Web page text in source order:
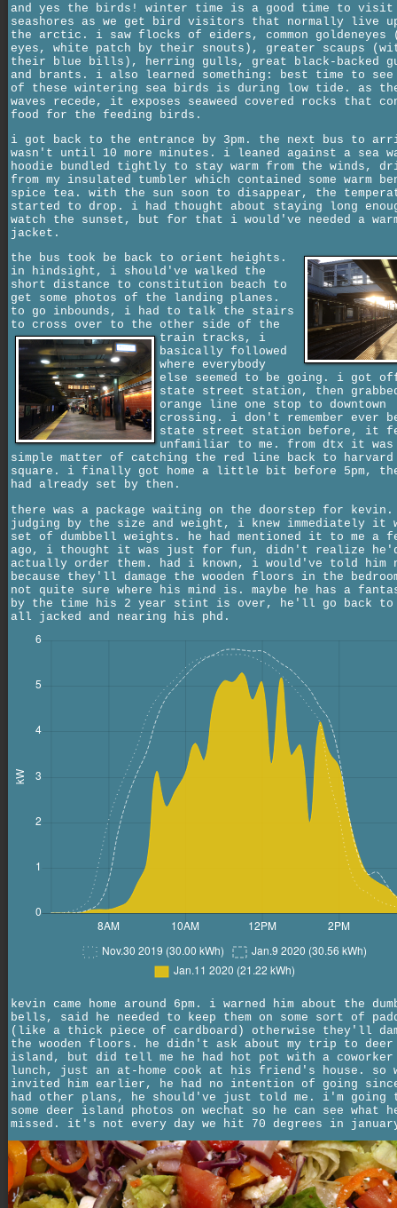
and yes the birds! winter time is a good time to visit
seashores as we get bird visitors that normally live
the arctic. i saw flocks of eiders, common goldeneyes
eyes, white patch by their snouts), greater scaups
their blue bills), herring gulls, great black-backed
and brants. i also learned something: best time to see
of these wintering sea birds is during low tide. as the
waves recede, it exposes seaweed covered rocks that
food for the feeding birds.
i got back to the entrance by 3pm. the next bus to
wasn't until 10 more minutes. i leaned against a sea
hoodie bundled tightly to stay warm from the winds,
from my insulated tumbler which contained some warm
spice tea. with the sun soon to disappear, the
started to drop. i had thought about staying long
watch the sunset, but for that i would've needed a
jacket.
the bus took be back to orient heights.
in hindsight, i should've walked the
short distance to constitution beach to
get some photos of the landing planes.
to go inbounds, i had to talk the stairs
to cross over to the other side of the
train tracks, i
basically followed
where everybody
else seemed to be going. i got
state street station, then
orange line one stop to downtown
crossing. i don't remember ever
state street station before, it
unfamiliar to me. from dtx it was
simple matter of catching the red line back to harvard
square. i finally got home a little bit before 5pm,
had already set by then.
there was a package waiting on the doorstep for kevin.
judging by the size and weight, i knew immediately it
set of dumbbell weights. he had mentioned it to me a
ago, i thought it was just for fun, didn't realize
actually order them. had i known, i would've told him
because they'll damage the wooden floors in the
not quite sure where his mind is. maybe he has a
by the time his 2 year stint is over, he'll go back to
all jacked and nearing his phd.
kevin came home around 6pm. i warned him about the
bells, said he needed to keep them on some sort of
(like a thick piece of cardboard) otherwise they'll
the wooden floors. he didn't ask about my trip to deer
island, but did tell me he had hot pot with a
lunch, just an at-home cook at his friend's house. so
invited him earlier, he had no intention of going
had other plans, he should've just told me. i'm going
some deer island photos on wechat so he can see what
missed. it's not every day we hit 70 degrees in